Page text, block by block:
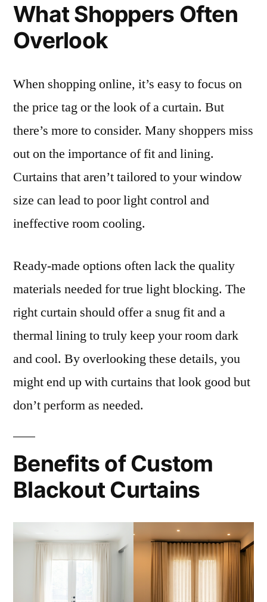
What Shoppers Often
Overlook
When shopping online, it’s easy to focus on
the price tag or the look of a curtain. But
there’s more to consider. Many shoppers miss
out on the importance of fit and lining.
Curtains that aren’t tailored to your window
size can lead to poor light control and
ineffective room cooling.
Ready-made options often lack the quality
materials needed for true light blocking. The
right curtain should offer a snug fit and a
thermal lining to truly keep your room dark
and cool. By overlooking these details, you
might end up with curtains that look good but
don’t perform as needed.
Benefits of Custom
Blackout Curtains